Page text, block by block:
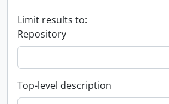
Limit results to:
Repository
Top-level description